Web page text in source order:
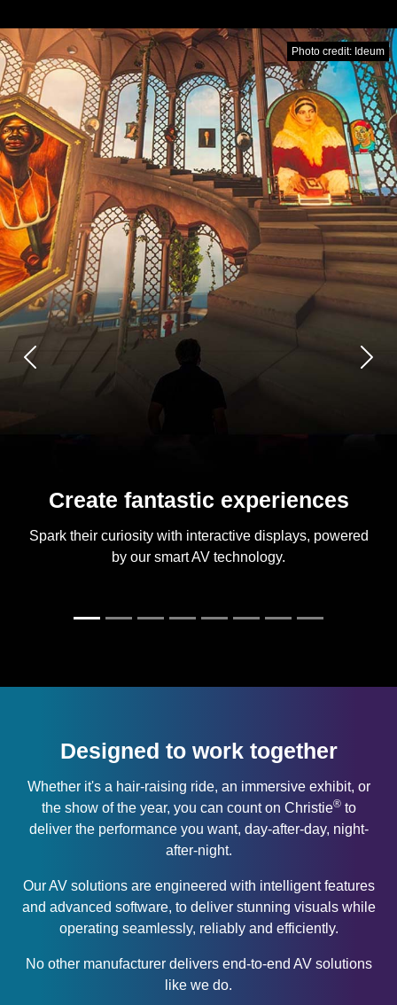
Photo credit: Ideum
Create fantastic experiences
Spark their curiosity with interactive displays, powered
by our smart AV technology.
Previous Next
Designed to work together
Whether it's a hair-raising ride, an immersive exhibit, or
the show of the year, you can count on Christie®to
deliver the performance you want, day-after-day, night-
after-night.
Our AV solutions are engineered with intelligent features
and advanced software, to deliver stunning visuals while
operating seamlessly, reliably and efficiently.
No other manufacturer delivers end-to-end AV solutions
like we do.